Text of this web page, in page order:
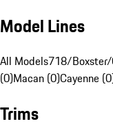
Model Lines
All Models718/Boxster/
(0)Macan (0)Cayenne
Trims